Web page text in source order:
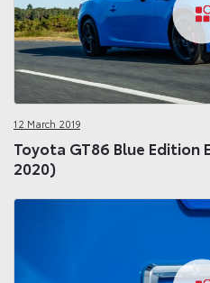
12 March 2019
Toyota GT86 Blue Edition
2020)